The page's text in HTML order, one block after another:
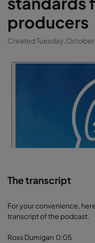
producers
Created Tuesday, October
The transcript
For your convenience,
transcript of the podcast.
Ross Dumigan 0:05